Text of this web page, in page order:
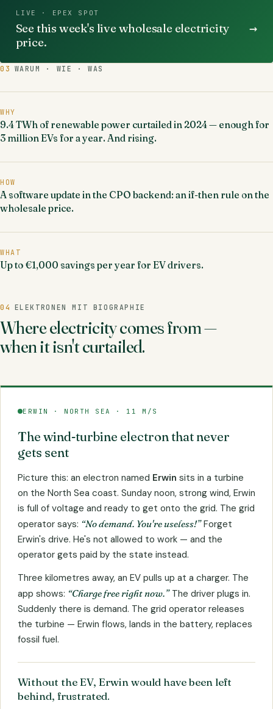
LIVE · EPEX SPOT
See this week's live wholesale electricity
price.
→
03 WARUM · WIE · WAS
WHY
9.4 TWh of renewable power curtailed in 2024 — enough for
3 million EVs for a year. And rising.
HOW
A software update in the CPO backend: an if-then rule on the
wholesale price.
WHAT
Up to €1,000 savings per year for EV drivers.
04 ELEKTRONEN MIT BIOGRAPHIE
Where electricity comes from —
when it isn't curtailed.
ERWIN · NORTH SEA · 11 M/S
The wind-turbine electron that never
gets sent
Picture this: an electron named Erwin sits in a turbine
on the North Sea coast. Sunday noon, strong wind, Erwin
is full of voltage and ready to get onto the grid. The grid
operator says: “No demand. You're useless!”Forget
Erwin's drive. He's not allowed to work — and the
operator gets paid by the state instead.
Three kilometres away, an EV pulls up at a charger. The
app shows: “Charge free right now.”The driver plugs in.
Suddenly there is demand. The grid operator releases
the turbine — Erwin flows, lands in the battery, replaces
fossil fuel.
Without the EV, Erwin would have been left
behind, frustrated.